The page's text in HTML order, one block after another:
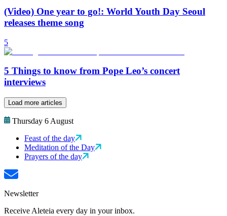
(Video) One year to go!: World Youth Day Seoul
releases theme song
5
5 Things to know from Pope Leo’s concert
interviews
Load more articles
Thursday 6 August
Feast of the day
Meditation of the Day
Prayers of the day
Newsletter
Receive Aleteia every day in your inbox.